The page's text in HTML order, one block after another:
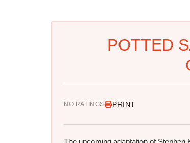
POTTED
NO RATINGS PRINT